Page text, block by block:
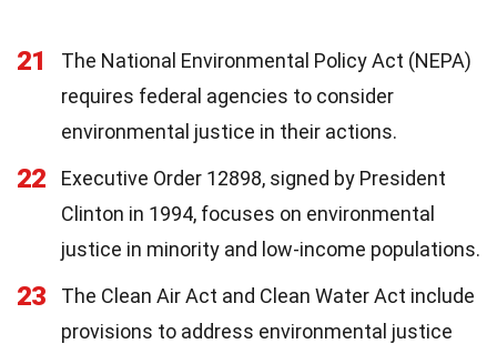
21
The National Environmental Policy Act (NEPA)
requires federal agencies to consider
environmental justice in their actions.
22
Executive Order 12898, signed by President
Clinton in 1994, focuses on environmental
justice in minority and low-income populations.
23
The Clean Air Act and Clean Water Act include
provisions to address environmental justice